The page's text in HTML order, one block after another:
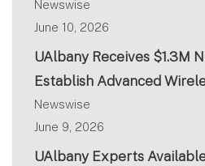
Newswise
June 10, 2026
UAlbany Receives $1.3M
Establish Advanced
Newswise
June 9, 2026
UAlbany Experts